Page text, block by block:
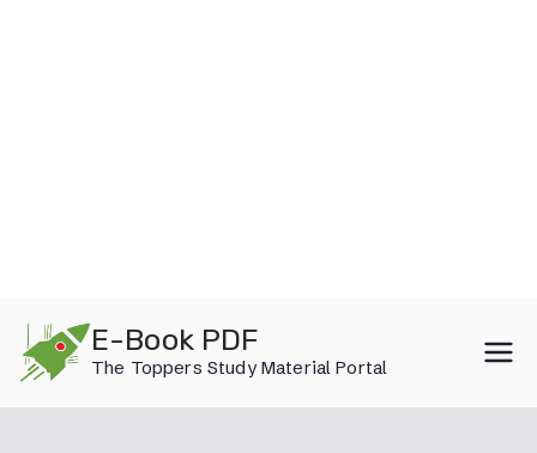
content
E-Book PDF
The Toppers Study Material Portal